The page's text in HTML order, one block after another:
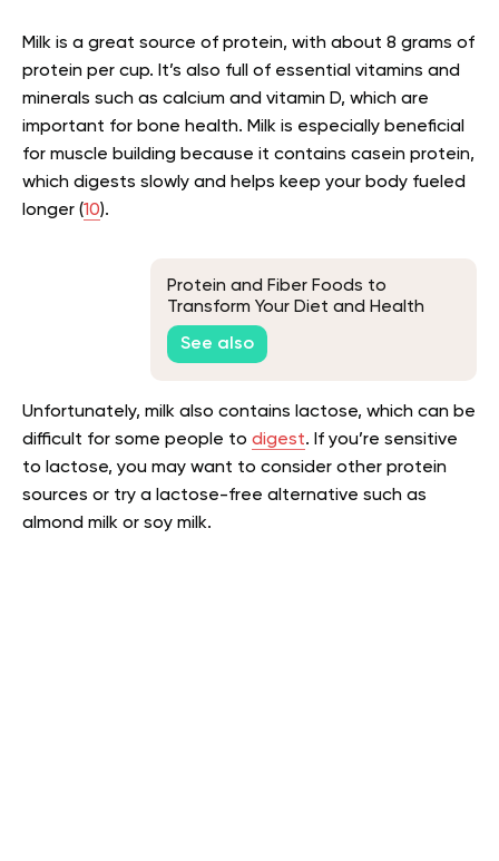
Milk is a great source of protein, with about 8 grams of
protein per cup. It’s also full of essential vitamins and
minerals such as calcium and vitamin D, which are
important for bone health. Milk is especially beneficial
for muscle building because it contains casein protein,
which digests slowly and helps keep your body fueled
longer (10).
Protein and Fiber Foods to
Transform Your Diet and Health
See also
Unfortunately, milk also contains lactose, which can be
difficult for some people to digest. If you’re sensitive
to lactose, you may want to consider other protein
sources or try a lactose-free alternative such as
almond milk or soy milk.